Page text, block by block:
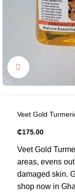
Click to
Veet Gold
₵175.00
Veet Gold
areas, evens
damaged skin.
shop now in